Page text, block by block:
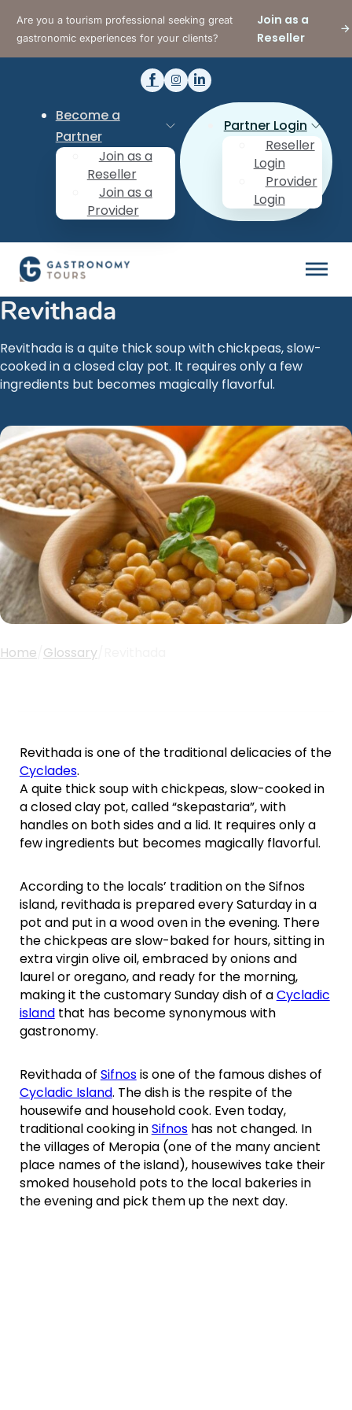
Are you a tourism professional seeking great
gastronomic experiences for your clients?
Join as a
Reseller
Become a
Partner
Join as a
Reseller
Join as a
Provider
Partner Login
Reseller
Login
Provider
Login
Revithada
Revithada is a quite thick soup with chickpeas, slow-
cooked in a closed clay pot. It requires only a few
ingredients but becomes magically flavorful.
Home Glossary
Revithada is one of the traditional delicacies of the
Cyclades.
A quite thick soup with chickpeas, slow-cooked in
a closed clay pot, called “skepastaria”, with
handles on both sides and a lid. It requires only a
few ingredients but becomes magically flavorful.
According to the locals’ tradition on the Sifnos
island, revithada is prepared every Saturday in a
pot and put in a wood oven in the evening. There
the chickpeas are slow-baked for hours, sitting in
extra virgin olive oil, embraced by onions and
laurel or oregano, and ready for the morning,
making it the customary Sunday dish of aCycladic
islandthat has become synonymous with
gastronomy.
Revithada of Sifnosis one of the famous dishes of
Cycladic Island. The dish is the respite of the
housewife and household cook. Even today,
traditional cooking inSifnoshas not changed. In
the villages of Meropia (one of the many ancient
place names of the island), housewives take their
smoked household pots to the local bakeries in
the evening and pick them up the next day.